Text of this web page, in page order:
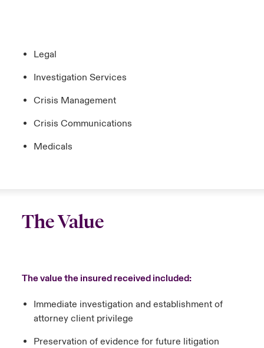
Legal
Investigation Services
Crisis Management
Crisis Communications
Medicals
The Value
The value the insured received included:
Immediate investigation and establishment of
attorney client privilege
Preservation of evidence for future litigation